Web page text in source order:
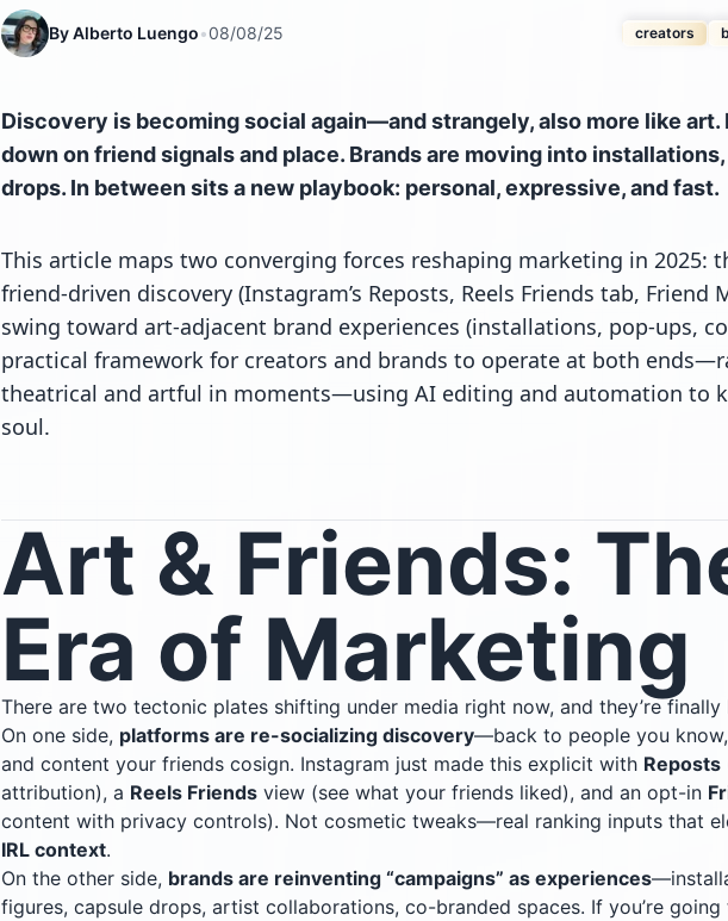
ByAlberto Luengo•08/08/25 creators
Discovery is becoming social again—and strangely, also more like art.
down on friend signals and place. Brands are moving into
drops. In between sits a new playbook: personal, expressive, and fast.
This article maps two converging forces reshaping marketing in 2025:
friend-driven discovery (Instagram’s Reposts, Reels Friends tab, Friend
swing toward art-adjacent brand experiences (installations, pop-ups,
practical framework for creators and brands to operate at both
theatrical and artful in moments—using AI editing and automation to
soul.
Art & Friends:
Era of Marketing
There are two tectonic plates shifting under media right now, and they’re finally
On one side, platforms are re-socializing discovery—back to people you
and content your friends cosign. Instagram just made this explicit with Reposts
attribution), a Reels Friends view (see what your friends liked), and an opt-in
content with privacy controls). Not cosmetic tweaks—real ranking inputs that
IRL context.
On the other side, brands are reinventing “campaigns” as experiences
figures, capsule drops, artist collaborations, co-branded spaces. If you’re